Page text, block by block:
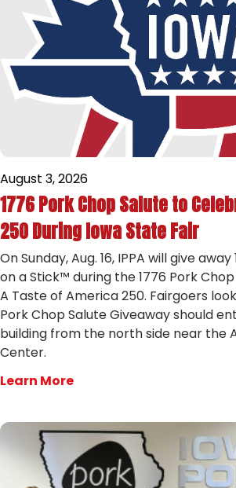
August 3, 2026
1776 Pork Chop Salute to
250 During Iowa State Fair
On Sunday, Aug. 16, IPPA will give
on a Stick™ during the 1776 Pork
A Taste of America 250. Fairgoers
Pork Chop Salute Giveaway should
building from the north side near the
Center.
Learn More